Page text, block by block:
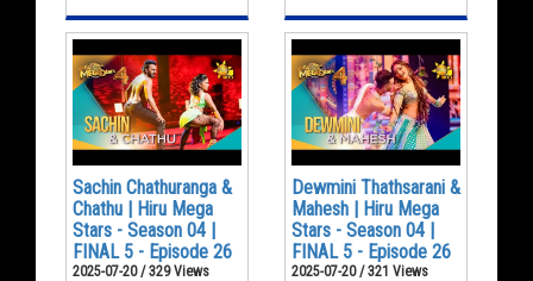
Sachin Chathuranga &
Chathu | Hiru Mega
Stars - Season 04 |
FINAL 5 - Episode 26
2025-07-20 / 329 Views
Dewmini Thathsarani &
Mahesh | Hiru Mega
Stars - Season 04 |
FINAL 5 - Episode 26
2025-07-20 / 321 Views